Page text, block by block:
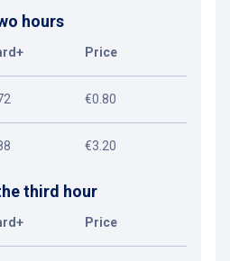
hours
Price
€0.80
€3.20
third hour
Price